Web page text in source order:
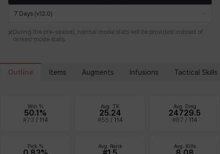
Debi & Marlene Echion Elena Eleven Emma Estelle
7 Days (v12.0)
During the pre-season, normal mode stats will be provided instead of
ranked mode stats.
Outline Items Augments Infusions Tactical Skills
Win %
50.1%
#73 / 114
Avg. TK
25.24
#55 / 114
Avg. Dmg
24729.5
#87 / 114
Pick % Avg. Rank Avg. Kills